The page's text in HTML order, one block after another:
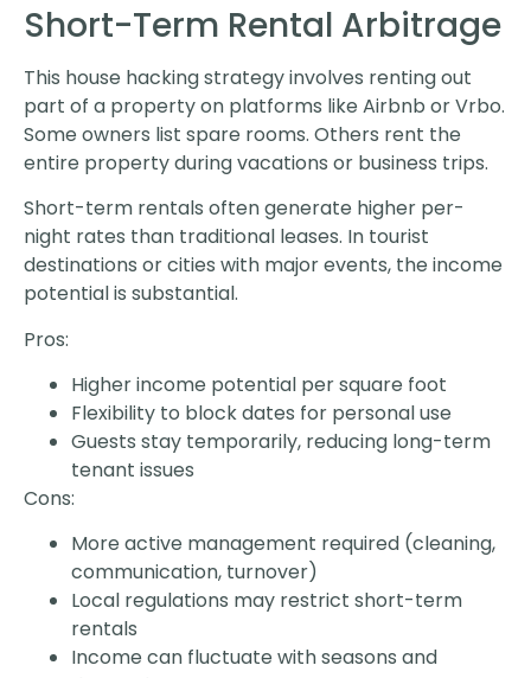
Short-Term Rental Arbitrage
This house hacking strategy involves renting out
part of a property on platforms like Airbnb or Vrbo.
Some owners list spare rooms. Others rent the
entire property during vacations or business trips.
Short-term rentals often generate higher per-
night rates than traditional leases. In tourist
destinations or cities with major events, the income
potential is substantial.
Pros:
Higher income potential per square foot
Flexibility to block dates for personal use
Guests stay temporarily, reducing long-term
tenant issues
Cons:
More active management required (cleaning,
communication, turnover)
Local regulations may restrict short-term
rentals
Income can fluctuate with seasons and